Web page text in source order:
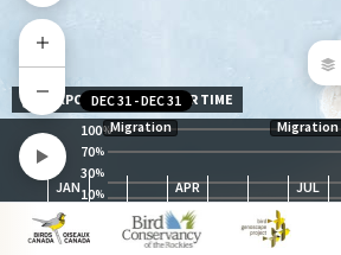
100%
70%
30%
10%
Migration Migration
JAN APR JUL
DEC 31 -DEC 31
EXPOSURE LEVEL OVER TIME